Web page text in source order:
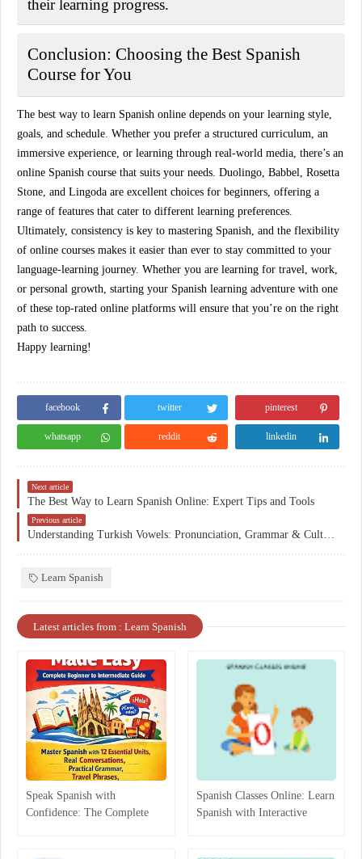
their learning progress.
Conclusion: Choosing the Best Spanish
Course for You
The best way to learn Spanish online depends on your learning style,
goals, and schedule. Whether you prefer a structured curriculum, an
immersive experience, or learning through real-world media, there’s an
online Spanish course that suits your needs. Duolingo Babbel Rosetta
Stone , and Lingoda are excellent choices for beginners, offering a
range of features that cater to different learning preferences.
Ultimately, consistency is key to mastering Spanish, and the flexibility
of online courses makes it easier than ever to stay committed to your
language-learning journey. Whether you are learning for travel, work,
or personal growth, starting your Spanish learning adventure with one
of these top-rated online platforms will ensure that you’re on the right
path to success.
Happy learning!
facebook twitter pinterest
whatsapp reddit linkedin
Next article
The Best Way to Learn Spanish Online: Expert Tips and Tools
Previous article
Learn Spanish
Latest articles from : Learn Spanish
Speak Spanish with
Confidence: The Complete
Spanish Classes Online: Learn
Spanish with Interactive